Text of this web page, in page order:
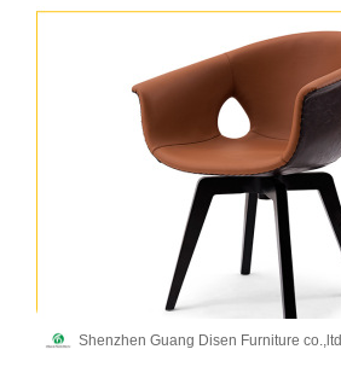
Shenzhen Guang Disen Furniture co.,ltd